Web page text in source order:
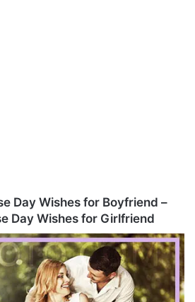
Day Wishes for Boyfriend –
Day Wishes for Girlfriend